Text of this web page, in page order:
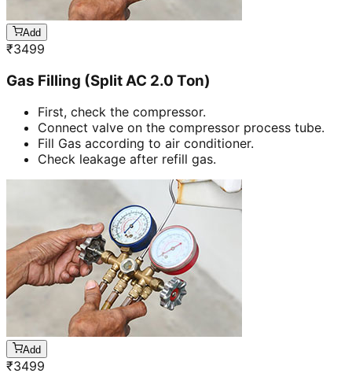
Add
₹3499
Gas Filling (Split AC 2.0 Ton)
First, check the compressor.
Connect valve on the compressor process tube.
Fill Gas according to air conditioner.
Check leakage after refill gas.
Add
₹3499